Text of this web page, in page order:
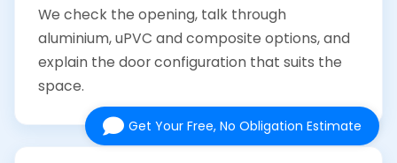
We check the opening, talk through
aluminium, uPVC and composite options, and
explain the door configuration that suits the
space.
Get Your Free, No Obligation Estimate